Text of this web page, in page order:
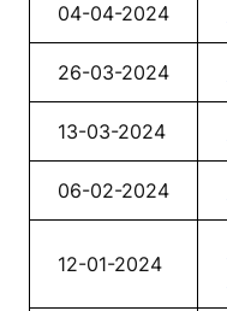
04-04-2024
26-03-2024
13-03-2024
06-02-2024
12-01-2024